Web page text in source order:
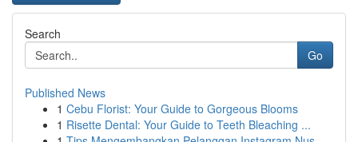
Search
Go
Published News
1 Cebu Florist: Your Guide to Gorgeous Blooms
1 Risette Dental: Your Guide to Teeth Bleaching ...